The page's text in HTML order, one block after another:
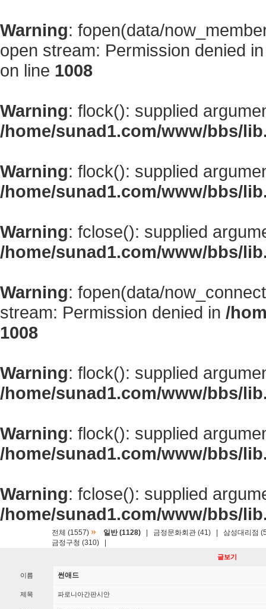
Warning: fopen(data/
open stream: Permission denied
on line 1008
Warning: flock(): supplied
/home/sunad1.com/www/bbs/
Warning: flock(): supplied
/home/sunad1.com/www/bbs/
Warning: fclose(): supplied
/home/sunad1.com/www/bbs/
Warning: fopen(data/
stream: Permission denied in /
1008
Warning: flock(): supplied
/home/sunad1.com/www/bbs/
Warning: flock(): supplied
/home/sunad1.com/www/bbs/
Warning: fclose(): supplied
/home/sunad1.com/www/bbs/
전체 (1557) » 일반 (1128) 금정문화회관 (41)
삼성대리점
금정구청 (310)
글보기
이름 썬애드
제목 파로니아간판시안